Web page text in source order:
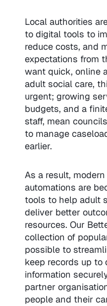
Local authorities
to digital tools to
reduce costs, and
expectations from
want quick, online
adult social care,
urgent; growing
budgets, and a
staff, mean
to manage
earlier.
As a result,
automations are
tools to help adult
deliver better
resources. Our
collection of
possible to
keep records up to
information
partner
people and their